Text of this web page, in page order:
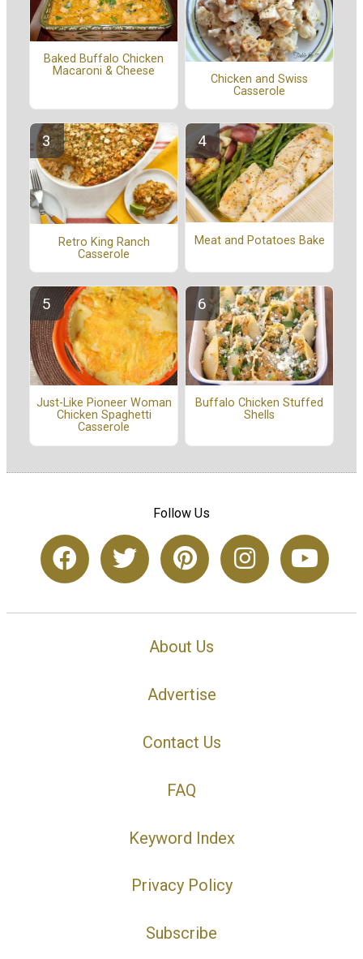
Baked Buffalo Chicken
Macaroni & Cheese
Chicken and Swiss
Casserole
Retro King Ranch
Casserole
Meat and Potatoes Bake
Just-Like Pioneer Woman
Chicken Spaghetti
Casserole
Buffalo Chicken Stuffed
Shells
Follow Us
About Us
Advertise
Contact Us
FAQ
Keyword Index
Privacy Policy
Subscribe